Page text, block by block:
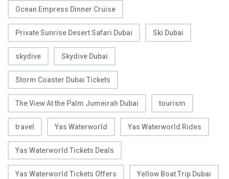
Ocean Empress Dinner Cruise
Private Sunrise Desert Safari Dubai Ski Dubai
skydive Skydive Dubai
Storm Coaster Dubai Tickets
The View At the Palm Jumeirah Dubai tourism
travel Yas Waterworld Yas Waterworld Rides
Yas Waterworld Tickets Deals
Yas Waterworld Tickets Offers Yellow Boat Trip Dubai